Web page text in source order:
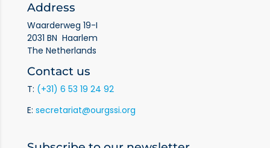
Address
Waarderweg 19-I
2031 BN Haarlem
The Netherlands
Contact us
T: (+31) 6 53 19 24 92
E: secretariat@ourgssi.org